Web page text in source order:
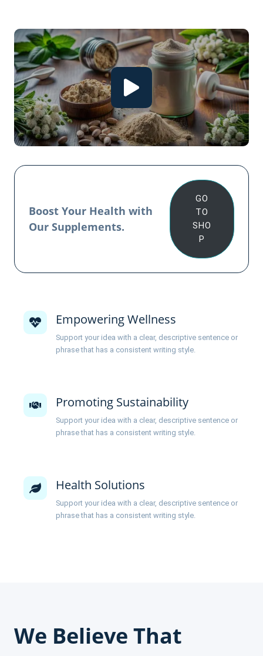
Boost Your Health with
Our Supplements.
GO
TO
SHO
P
Empowering Wellness
Support your idea with a clear, descriptive sentence or
phrase that has a consistent writing style.
Promoting Sustainability
Support your idea with a clear, descriptive sentence or
phrase that has a consistent writing style.
Health Solutions
Support your idea with a clear, descriptive sentence or
phrase that has a consistent writing style.
We Believe That